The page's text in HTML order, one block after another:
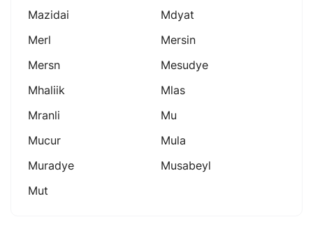
Mazidai
Mdyat
Merl
Mersin
Mersn
Mesudye
Mhaliik
Mlas
Mranli
Mu
Mucur
Mula
Muradye
Musabeyl
Mut